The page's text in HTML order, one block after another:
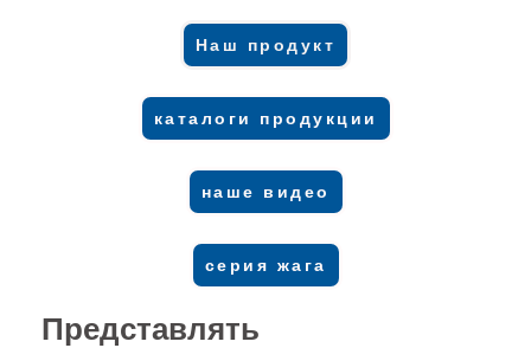
Наш продукт
каталоги продукции
наше видео
серия жага
Представлять